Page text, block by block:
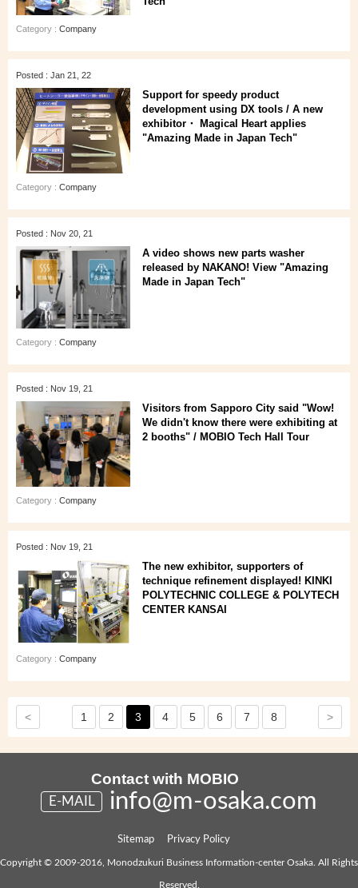
Category : Company
Posted : Jan 21, 22
Support for speedy product
development using DX tools / A new
exhibitor・ Magical Heart applies
"Amazing Made in Japan Tech"
Category : Company
Posted : Nov 20, 21
A video shows new parts washer
released by NAKANO! View "Amazing
Made in Japan Tech"
Category : Company
Posted : Nov 19, 21
Visitors from Sapporo City said "Wow!
We didn't know there were exhibiting at
2 booths" / MOBIO Tech Hall Tour
Category : Company
Posted : Nov 19, 21
The new exhibitor, supporters of
technique refinement displayed! KINKI
POLYTECHNIC COLLEGE & POLYTECH
CENTER KANSAI
Category : Company
< 1 2 3 4 5 6 7 8 >
Contact with MOBIO
E-MAIL info@m-osaka.com
Sitemap Privacy Policy
Copyright © 2009-2016, Monodzukuri Business Information-center Osaka. All Rights
Reserved.